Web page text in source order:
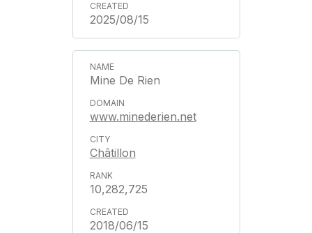
2025/08/15
Mine De Rien
www.minederien.net
Châtillon
10,282,725
2018/06/15